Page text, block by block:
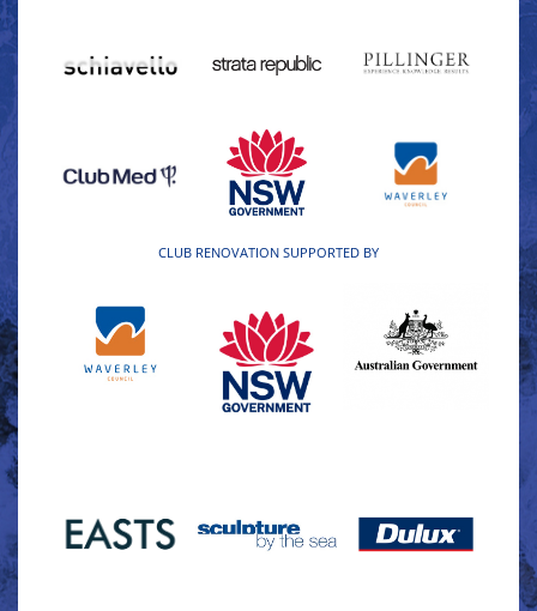
CLUB RENOVATION SUPPORTED BY